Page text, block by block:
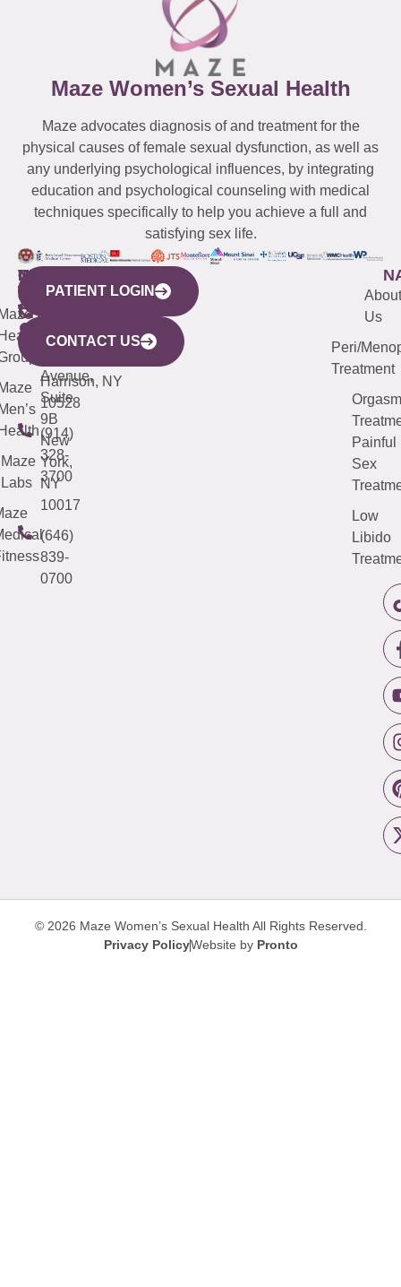
Maze Women’s Sexual Health
Maze advocates diagnosis of and treatment for the
physical causes of female sexual dysfunction, as well as
any underlying psychological influences, by integrating
education and psychological counseling with medical
techniques specifically to help you achieve a full and
satisfying sex life.
WESTCHESTER
440
Mamaroneck
Avenue,
Harrison, NY
10528
(914)
328-
3700
NEW
YORK
CITY
633
Avenue,
Suite
9B
New
York,
NY
10017
(646)
839-
0700
QUICK
LINKS
Maze
Labs
CONNECTICUT
(203)
487-
4000
NEW
JERSEY
(973)
913-
About
Us
Peri/
Treatment
Orgasm
Painful
Sex
Low
Libido
PATIENT LOGIN
CONTACT US
© 2026 Maze Women’s Sexual Health All Rights Reserved.
Privacy PolicyWebsite by Pronto